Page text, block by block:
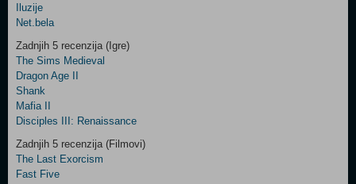
Two
Newsletter
Control
Field
Three
Iluzije
Net.bela
Zadnjih 5 recenzija (Igre)
The Sims Medieval
Dragon Age II
Shank
Mafia II
Disciples III: Renaissance
Zadnjih 5 recenzija (Filmovi)
The Last Exorcism
Fast Five